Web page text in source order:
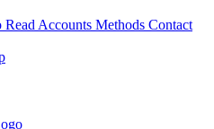
Accounts Methods Contact